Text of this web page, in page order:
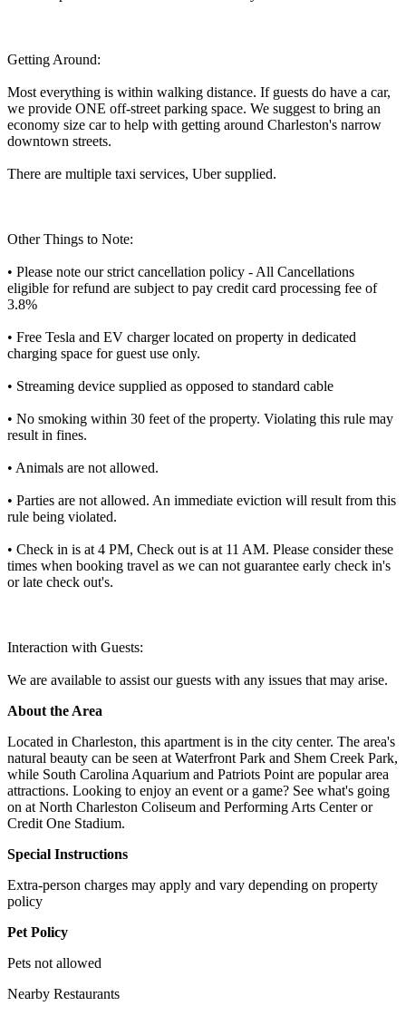
Getting Around:
Most everything is within walking distance. If guests do have a car,
we provide ONE off-street parking space. We suggest to bring an
economy size car to help with getting around Charleston's narrow
downtown streets.
There are multiple taxi services, Uber supplied.
Other Things to Note:
• Please note our strict cancellation policy - All Cancellations
eligible for refund are subject to pay credit card processing fee of
3.8%
• Free Tesla and EV charger located on property in dedicated
charging space for guest use only.
• Streaming device supplied as opposed to standard cable
• No smoking within 30 feet of the property. Violating this rule may
result in fines.
• Animals are not allowed.
• Parties are not allowed. An immediate eviction will result from this
rule being violated.
• Check in is at 4 PM, Check out is at 11 AM. Please consider these
times when booking travel as we can not guarantee early check in's
or late check out's.
Interaction with Guests:
We are available to assist our guests with any issues that may arise.
About the Area
Located in Charleston, this apartment is in the city center. The area's
natural beauty can be seen at Waterfront Park and Shem Creek Park,
while South Carolina Aquarium and Patriots Point are popular area
attractions. Looking to enjoy an event or a game? See what's going
on at North Charleston Coliseum and Performing Arts Center or
Credit One Stadium.
Special Instructions
Extra-person charges may apply and vary depending on property
policy
Pet Policy
Pets not allowed
Nearby Restaurants